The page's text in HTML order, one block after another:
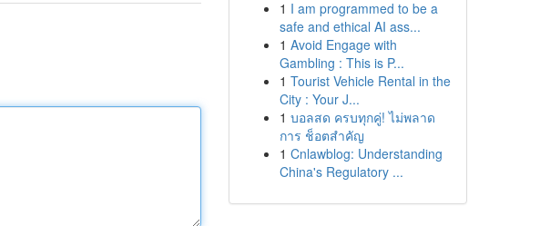
1 I am programmed to be a
safe and ethical AI ass...
1 Avoid Engage with
Gambling : This is P...
1 Tourist Vehicle Rental in the
City : Your J...
1 บอลสด ครบทุกคู่! ไม่พลาด
การ ช็อตสำคัญ
1 Cnlawblog: Understanding
China's Regulatory ...